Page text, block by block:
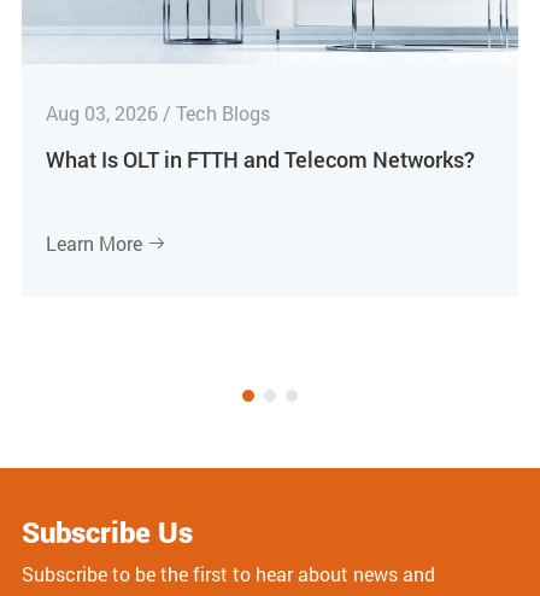
Aug 03, 2026 / Tech Blogs
What Is OLT in FTTH and Telecom Networks?
Learn More 
Subscribe Us
Subscribe to be the first to hear about news and